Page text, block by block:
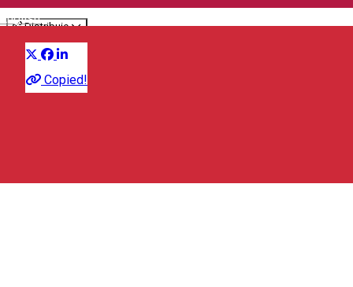
English
Distribuie
Copied!
Culinary